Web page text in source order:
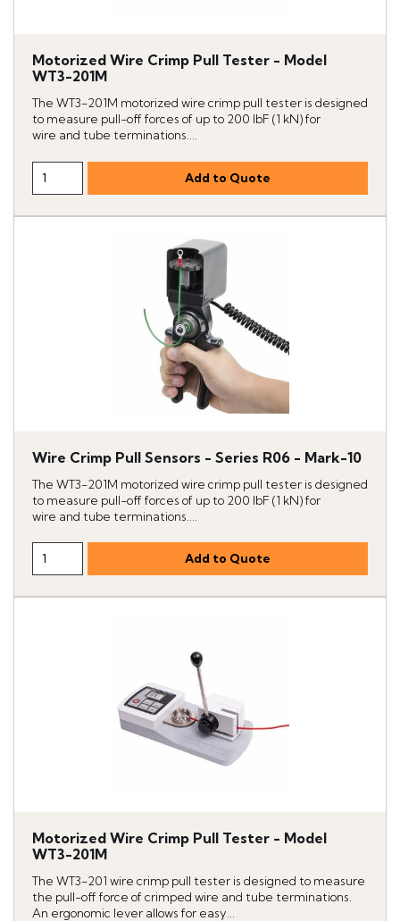
Motorized Wire Crimp Pull Tester - Model
WT3-201M
The WT3-201M motorized wire crimp pull tester is designed
to measure pull-off forces of up to 200 lbF (1 kN) for
wire and tube terminations....
Wire Crimp Pull Sensors - Series R06 - Mark-10
The WT3-201M motorized wire crimp pull tester is designed
to measure pull-off forces of up to 200 lbF (1 kN) for
wire and tube terminations....
Motorized Wire Crimp Pull Tester - Model
WT3-201M
The WT3-201 wire crimp pull tester is designed to measure
the pull-off force of crimped wire and tube terminations.
An ergonomic lever allows for easy...